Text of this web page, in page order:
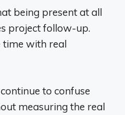
being present at all
project follow-up.
time with real
to confuse
measuring the real